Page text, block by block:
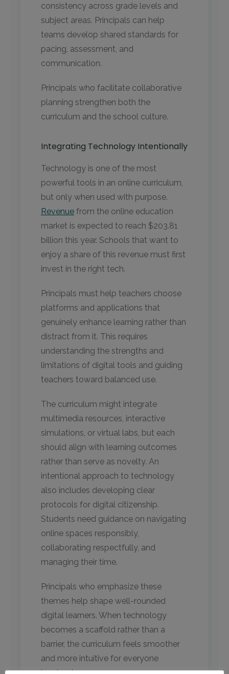
consistency across grade levels and
subject areas. Principals can help
teams develop shared standards for
pacing, assessment, and
communication.
Principals who facilitate collaborative
planning strengthen both the
curriculum and the school culture.
Integrating Technology Intentionally
Technology is one of the most
powerful tools in an online curriculum,
but only when used with purpose.
Revenue from the online education
market is expected to reach $203.81
billion this year. Schools that want to
enjoy a share of this revenue must first
invest in the right tech.
Principals must help teachers choose
platforms and applications that
genuinely enhance learning rather than
distract from it. This requires
understanding the strengths and
limitations of digital tools and guiding
teachers toward balanced use.
The curriculum might integrate
multimedia resources, interactive
simulations, or virtual labs, but each
should align with learning outcomes
rather than serve as novelty. An
intentional approach to technology
also includes developing clear
protocols for digital citizenship.
Students need guidance on navigating
online spaces responsibly,
collaborating respectfully, and
managing their time.
Principals who emphasize these
themes help shape well-rounded
digital learners. When technology
becomes a scaffold rather than a
barrier, the curriculum feels smoother
and more intuitive for everyone